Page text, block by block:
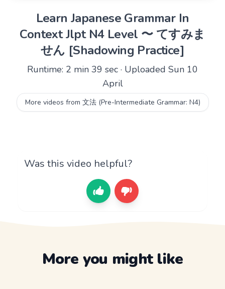
Learn Japanese Grammar In
Context Jlpt N4 Level 〜 てすみま
せん [Shadowing Practice]
Runtime: 2 min 39 sec · Uploaded Sun 10
April
More videos from 文法 (Pre-Intermediate Grammar: N4)
Was this video helpful?
More you might like